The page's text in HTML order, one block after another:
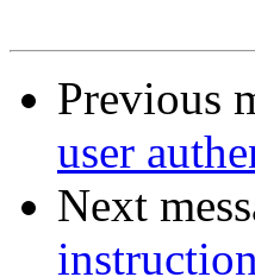
Previous
user
Next